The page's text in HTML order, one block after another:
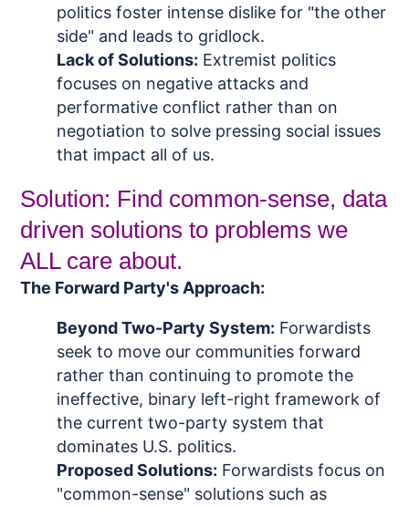
politics foster intense dislike for "the other
side" and leads to gridlock.
Lack of Solutions: Extremist politics
focuses on negative attacks and
performative conflict rather than on
negotiation to solve pressing social issues
that impact all of us.
Solution: Find common-sense, data
driven solutions to problems we
ALL care about.
The Forward Party's Approach:
Beyond Two-Party System: Forwardists
seek to move our communities forward
rather than continuing to promote the
ineffective, binary left-right framework of
the current two-party system that
dominates U.S. politics.
Proposed Solutions: Forwardists focus on
"common-sense" solutions such as